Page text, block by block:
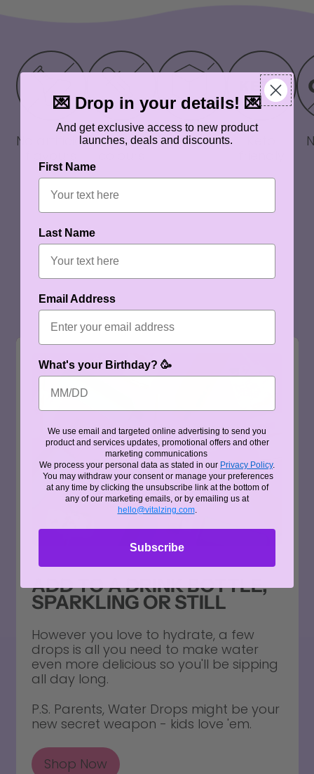
No artificialNo artificialZero sugar
ADD TO A DRINK BOTTLE,
SPARKLING OR STILL
However you love to hydrate, a few
drops is all you need to make water
even more delicious so you'll be sipping
all day long.
P.S. Parents, Water Drops might be your
new secret weapon - kids love 'em.
Shop Now
💌 Drop in your details! 💌
And get exclusive access to new product
launches, deals and discounts.
First Name
Last Name
Email Address
What's your Birthday? 🥳
We use email and targeted online advertising to send you
product and services updates, promotional offers and other
marketing communications
We process your personal data as stated in our Privacy Policy.
You may withdraw your consent or manage your preferences
at any time by clicking the unsubscribe link at the bottom of
any of our marketing emails, or by emailing us at
hello@vitalzing.com.
Subscribe